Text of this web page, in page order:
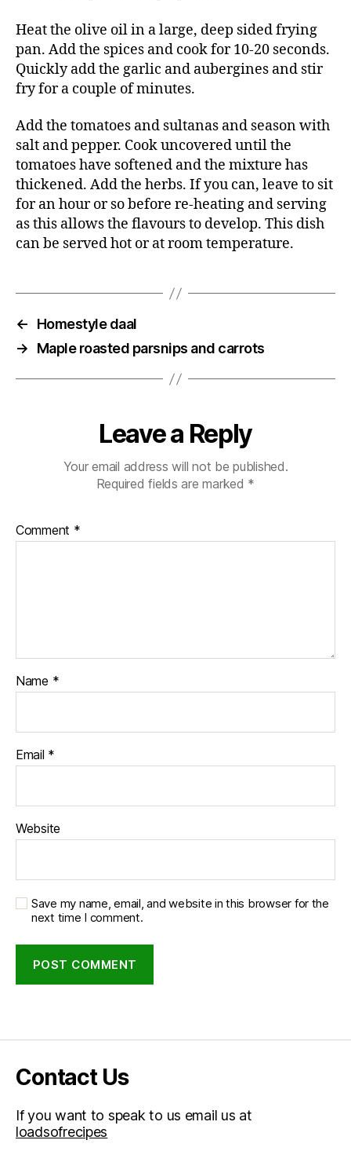
Heat the olive oil in a large, deep sided frying
pan. Add the spices and cook for 10-20 seconds.
Quickly add the garlic and aubergines and stir
fry for a couple of minutes.
Add the tomatoes and sultanas and season with
salt and pepper. Cook uncovered until the
tomatoes have softened and the mixture has
thickened. Add the herbs. If you can, leave to sit
for an hour or so before re-heating and serving
as this allows the flavours to develop. This dish
can be served hot or at room temperature.
←
Homestyle daal
→
Maple roasted parsnips and carrots
Leave a Reply
Your email address will not be published.
Required fields are marked *
Comment *
Name *
Email *
Website
Save my name, email, and website in this browser for the
next time I comment.
Contact Us
If you want to speak to us email us at
loadsofrecipes